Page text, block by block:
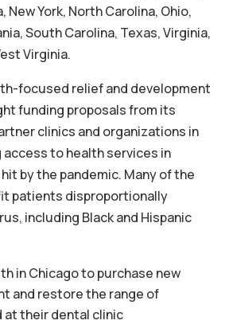
New York, North Carolina, Ohio,
South Carolina, Texas, Virginia,
Virginia.
focused relief and development
funding proposals from its
clinics and organizations in
access to health services in
by the pandemic. Many of the
patients disproportionally
including Black and Hispanic
in Chicago to purchase new
and restore the range of
their dental clinic